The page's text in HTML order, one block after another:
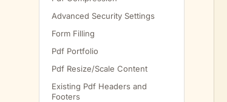
Advanced Security Settings
Form Filling
Pdf Portfolio
Pdf Resize/Scale Content
Existing Pdf Headers and
Footers